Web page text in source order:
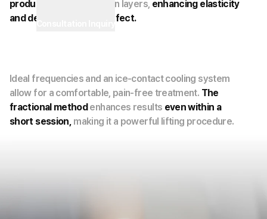
Consultation Inquiry
production
within the skin layers, enhancing elasticity
and delivering a lifting effect.
Ideal frequencies and an ice-contact cooling system
allow for a comfortable, pain-free treatment. The
fractional method enhances results even within a
short session, making it a powerful lifting procedure.